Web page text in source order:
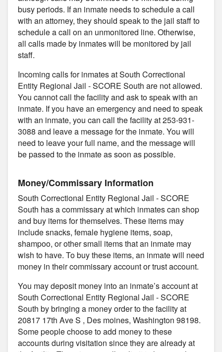
busy periods. If an inmate needs to schedule a call
with an attorney, they should speak to the jail staff to
schedule a call on an unmonitored line. Otherwise,
all calls made by inmates will be monitored by jail
staff.
Incoming calls for inmates at South Correctional
Entity Regional Jail - SCORE South are not allowed.
You cannot call the facility and ask to speak with an
inmate. If you have an emergency and need to speak
with an inmate, you can call the facility at 253-931-
3088 and leave a message for the inmate. You will
need to leave your full name, and the message will
be passed to the inmate as soon as possible.
Money/Commissary Information
South Correctional Entity Regional Jail - SCORE
South has a commissary at which inmates can shop
and buy items for themselves. These items may
include snacks, female hygiene items, soap,
shampoo, or other small items that an inmate may
wish to have. To buy these items, an inmate will need
money in their commissary account or trust account.
You may deposit money into an inmate’s account at
South Correctional Entity Regional Jail - SCORE
South by bringing a money order to the facility at
20817 17th Ave S , Des moines, Washington 98198.
Some people choose to add money to these
accounts during visitation since they are already at